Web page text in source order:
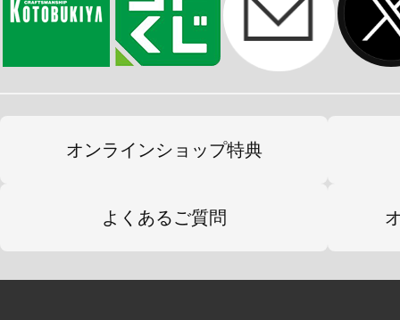
オンラインショップ特典
よくあるご質問